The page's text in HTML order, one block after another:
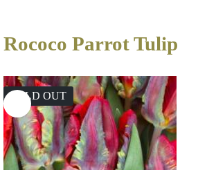
Rococo Parrot Tulip
SOLD OUT